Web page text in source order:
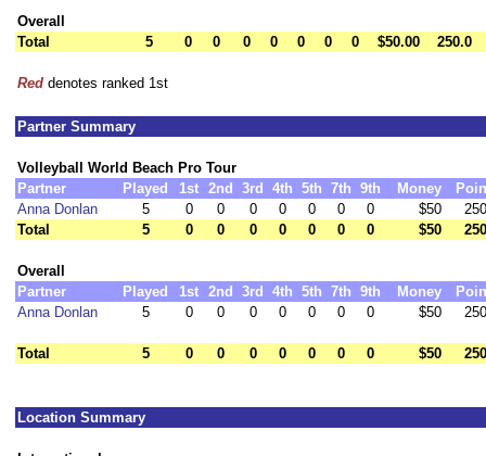
Overall
Total
5 0 0 0 0 0 0 0 $50.00 250.0
Red denotes ranked 1st
Partner Summary
Volleyball World Beach Pro Tour
Partner
Played 1st 2nd 3rd 4th 5th 7th 9th Money
Anna Donlan
5 0 0 0 0 0 0 0 $50
Total
5 0 0 0 0 0 0 0 $50
Overall
Partner
Played 1st 2nd 3rd 4th 5th 7th 9th Money
Anna Donlan
5 0 0 0 0 0 0 0 $50
Total 5 0 0 0 0 0 0 0 $50
Location Summary